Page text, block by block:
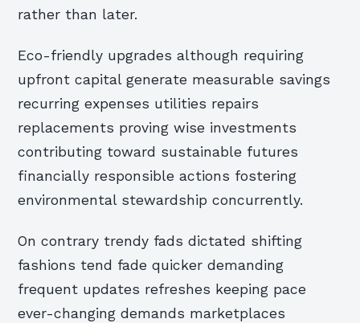
rather than later.
Eco-friendly upgrades although requiring
upfront capital generate measurable savings
recurring expenses utilities repairs
replacements proving wise investments
contributing toward sustainable futures
financially responsible actions fostering
environmental stewardship concurrently.
On contrary trendy fads dictated shifting
fashions tend fade quicker demanding
frequent updates refreshes keeping pace
ever-changing demands marketplaces